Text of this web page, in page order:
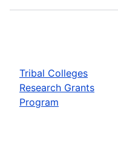
Tribal Colleges
Research Grants
Program